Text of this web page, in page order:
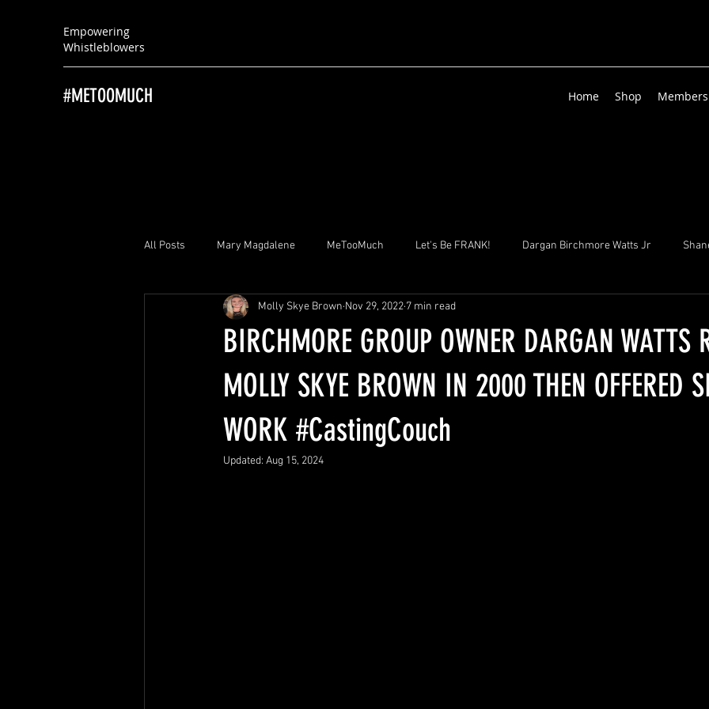
Empowering
Whistleblowers
#METOOMUCH Home Shop Members
All Posts Mary Magdalene MeTooMuch Let's Be FRANK! Dargan Birchmore Watts Jr
Brayton “Brad” Witherell Ray Huizenga Suha & Sons
Columbia Hospital Advocacy Uncle Ron Beaton Epstein Network
BIRCHMORE GROUP OWNER DARGAN WATTS
MOLLY SKYE BROWN IN 2000 THEN OFFERED
WORK #CastingCouch
Molly Skye Brown Nov 29, 2022 7 min read
Updated: Aug 15, 2024